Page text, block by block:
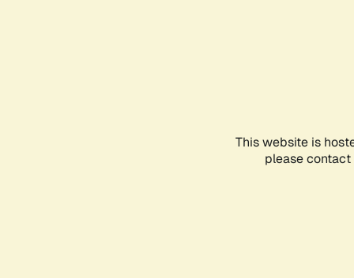
This website is
please contact